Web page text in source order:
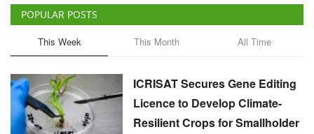
POPULAR POSTS
This Week This Month All Time
ICRISAT Secures Gene Editing
Licence to Develop Climate-
Resilient Crops for Smallholder